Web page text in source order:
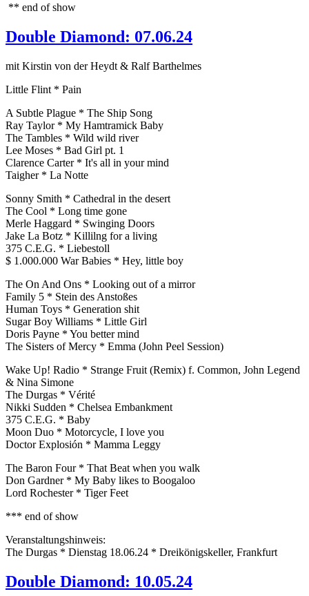
** end of show
Double Diamond: 07.06.24
mit Kirstin von der Heydt & Ralf Barthelmes
Little Flint * Pain
A Subtle Plague * The Ship Song
Ray Taylor * My Hamtramick Baby
The Tambles * Wild wild river
Lee Moses * Bad Girl pt. 1
Clarence Carter * It's all in your mind
Taigher * La Notte
Sonny Smith * Cathedral in the desert
The Cool * Long time gone
Merle Haggard * Swinging Doors
Jake La Botz * Killilng for a living
375 C.E.G. * Liebestoll
$ 1.000.000 War Babies * Hey, little boy
The On And Ons * Looking out of a mirror
Family 5 * Stein des Anstoßes
Human Toys * Generation shit
Sugar Boy Williams * Little Girl
Doris Payne * You better mind
The Sisters of Mercy * Emma (John Peel Session)
Wake Up! Radio * Strange Fruit (Remix) f. Common, John Legend
& Nina Simone
The Durgas * Vérité
Nikki Sudden * Chelsea Embankment
375 C.E.G. * Baby
Moon Duo * Motorcycle, I love you
Doctor Explosión * Mamma Leggy
The Baron Four * That Beat when you walk
Don Gardner * My Baby likes to Boogaloo
Lord Rochester * Tiger Feet
*** end of show
Veranstaltungshinweis:
The Durgas * Dienstag 18.06.24 * Dreikönigskeller, Frankfurt
Double Diamond: 10.05.24